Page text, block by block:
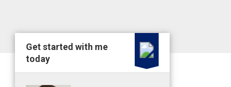
Get started with me
today